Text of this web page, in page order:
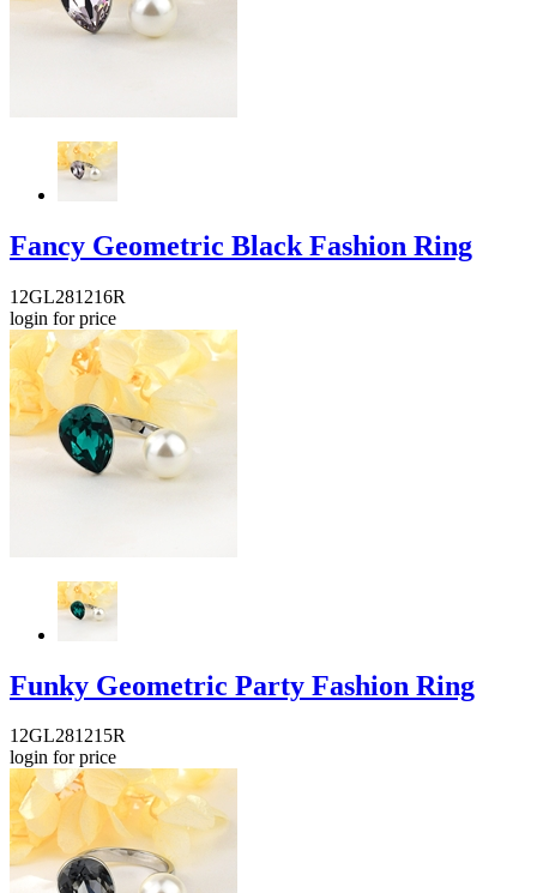
Fancy Geometric Black Fashion Ring
12GL281216R
login for price
Funky Geometric Party Fashion Ring
12GL281215R
login for price